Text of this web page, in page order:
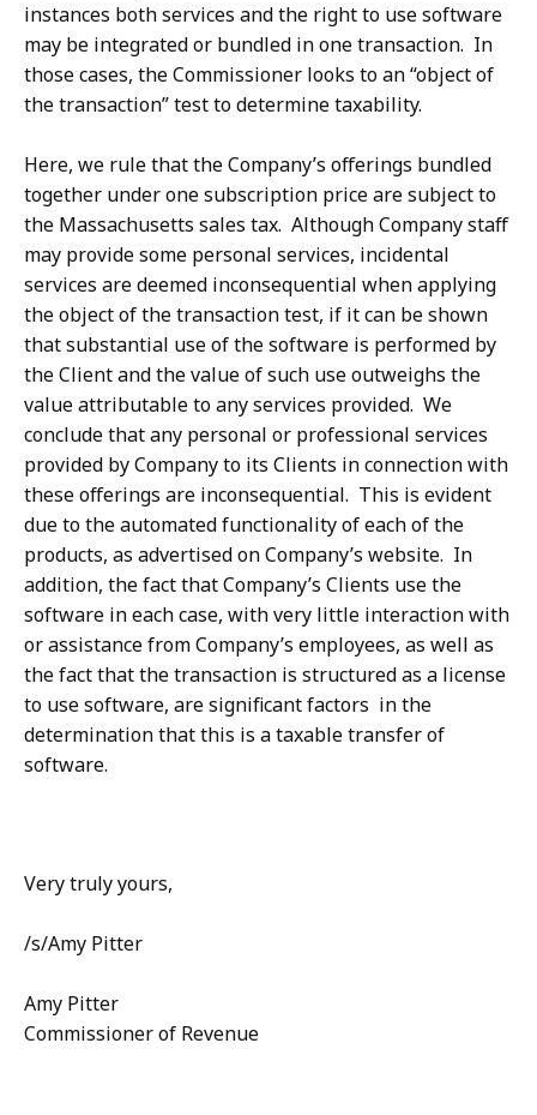
instances both services and the right to use software
may be integrated or bundled in one transaction. In
those cases, the Commissioner looks to an “object of
the transaction” test to determine taxability.
Here, we rule that the Company’s offerings bundled
together under one subscription price are subject to
the Massachusetts sales tax. Although Company staff
may provide some personal services, incidental
services are deemed inconsequential when applying
the object of the transaction test, if it can be shown
that substantial use of the software is performed by
the Client and the value of such use outweighs the
value attributable to any services provided. We
conclude that any personal or professional services
provided by Company to its Clients in connection with
these offerings are inconsequential. This is evident
due to the automated functionality of each of the
products, as advertised on Company’s website. In
addition, the fact that Company’s Clients use the
software in each case, with very little interaction with
or assistance from Company’s employees, as well as
the fact that the transaction is structured as a license
to use software, are significant factors in the
determination that this is a taxable transfer of
software.
Very truly yours,
/s/Amy Pitter
Amy Pitter
Commissioner of Revenue